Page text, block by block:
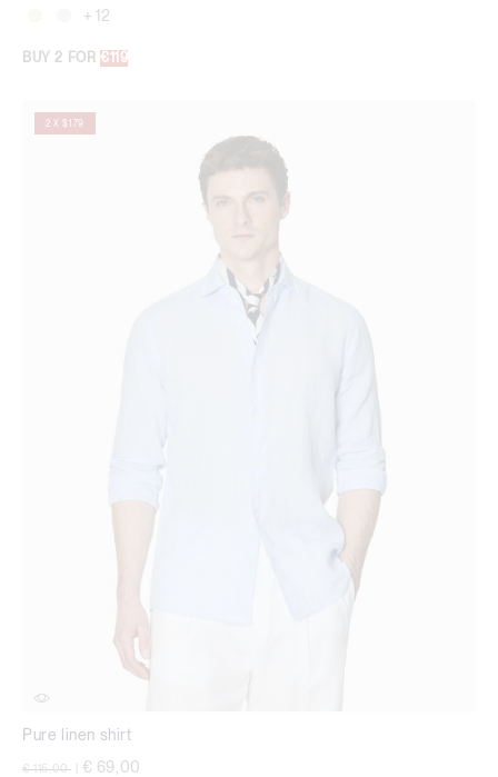
+ 12
BUY 2 FOR €119
2 X $179
Pure linen shirt
Price reduced from
€ 115,00 € 69,00